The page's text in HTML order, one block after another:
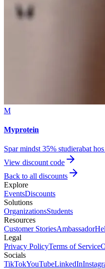
M
Myprotein
Spar mindst 35% studierabat
View discount code
Back to all discounts
Explore
EventsDiscounts
Solutions
OrganizationsStudents
Resources
Customer StoriesAmbassador
Legal
Privacy PolicyTerms of Service
Socials
TikTokYouTubeLinkedIn